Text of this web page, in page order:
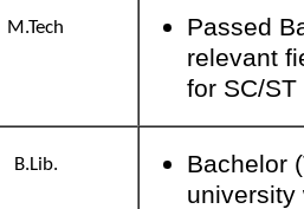
M.Tech
Passed
relevant
for SC/
B.Lib.
Bachelor
university